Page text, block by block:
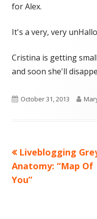
for Alex.
It's a very, very
Cristina is getting
and soon she'll
Published
October 31, 2013
Post
navigation
Previous
article:
Liveblogging
Anatomy: “Map Of
You”